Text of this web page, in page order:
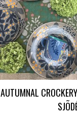
AUTUMNAL